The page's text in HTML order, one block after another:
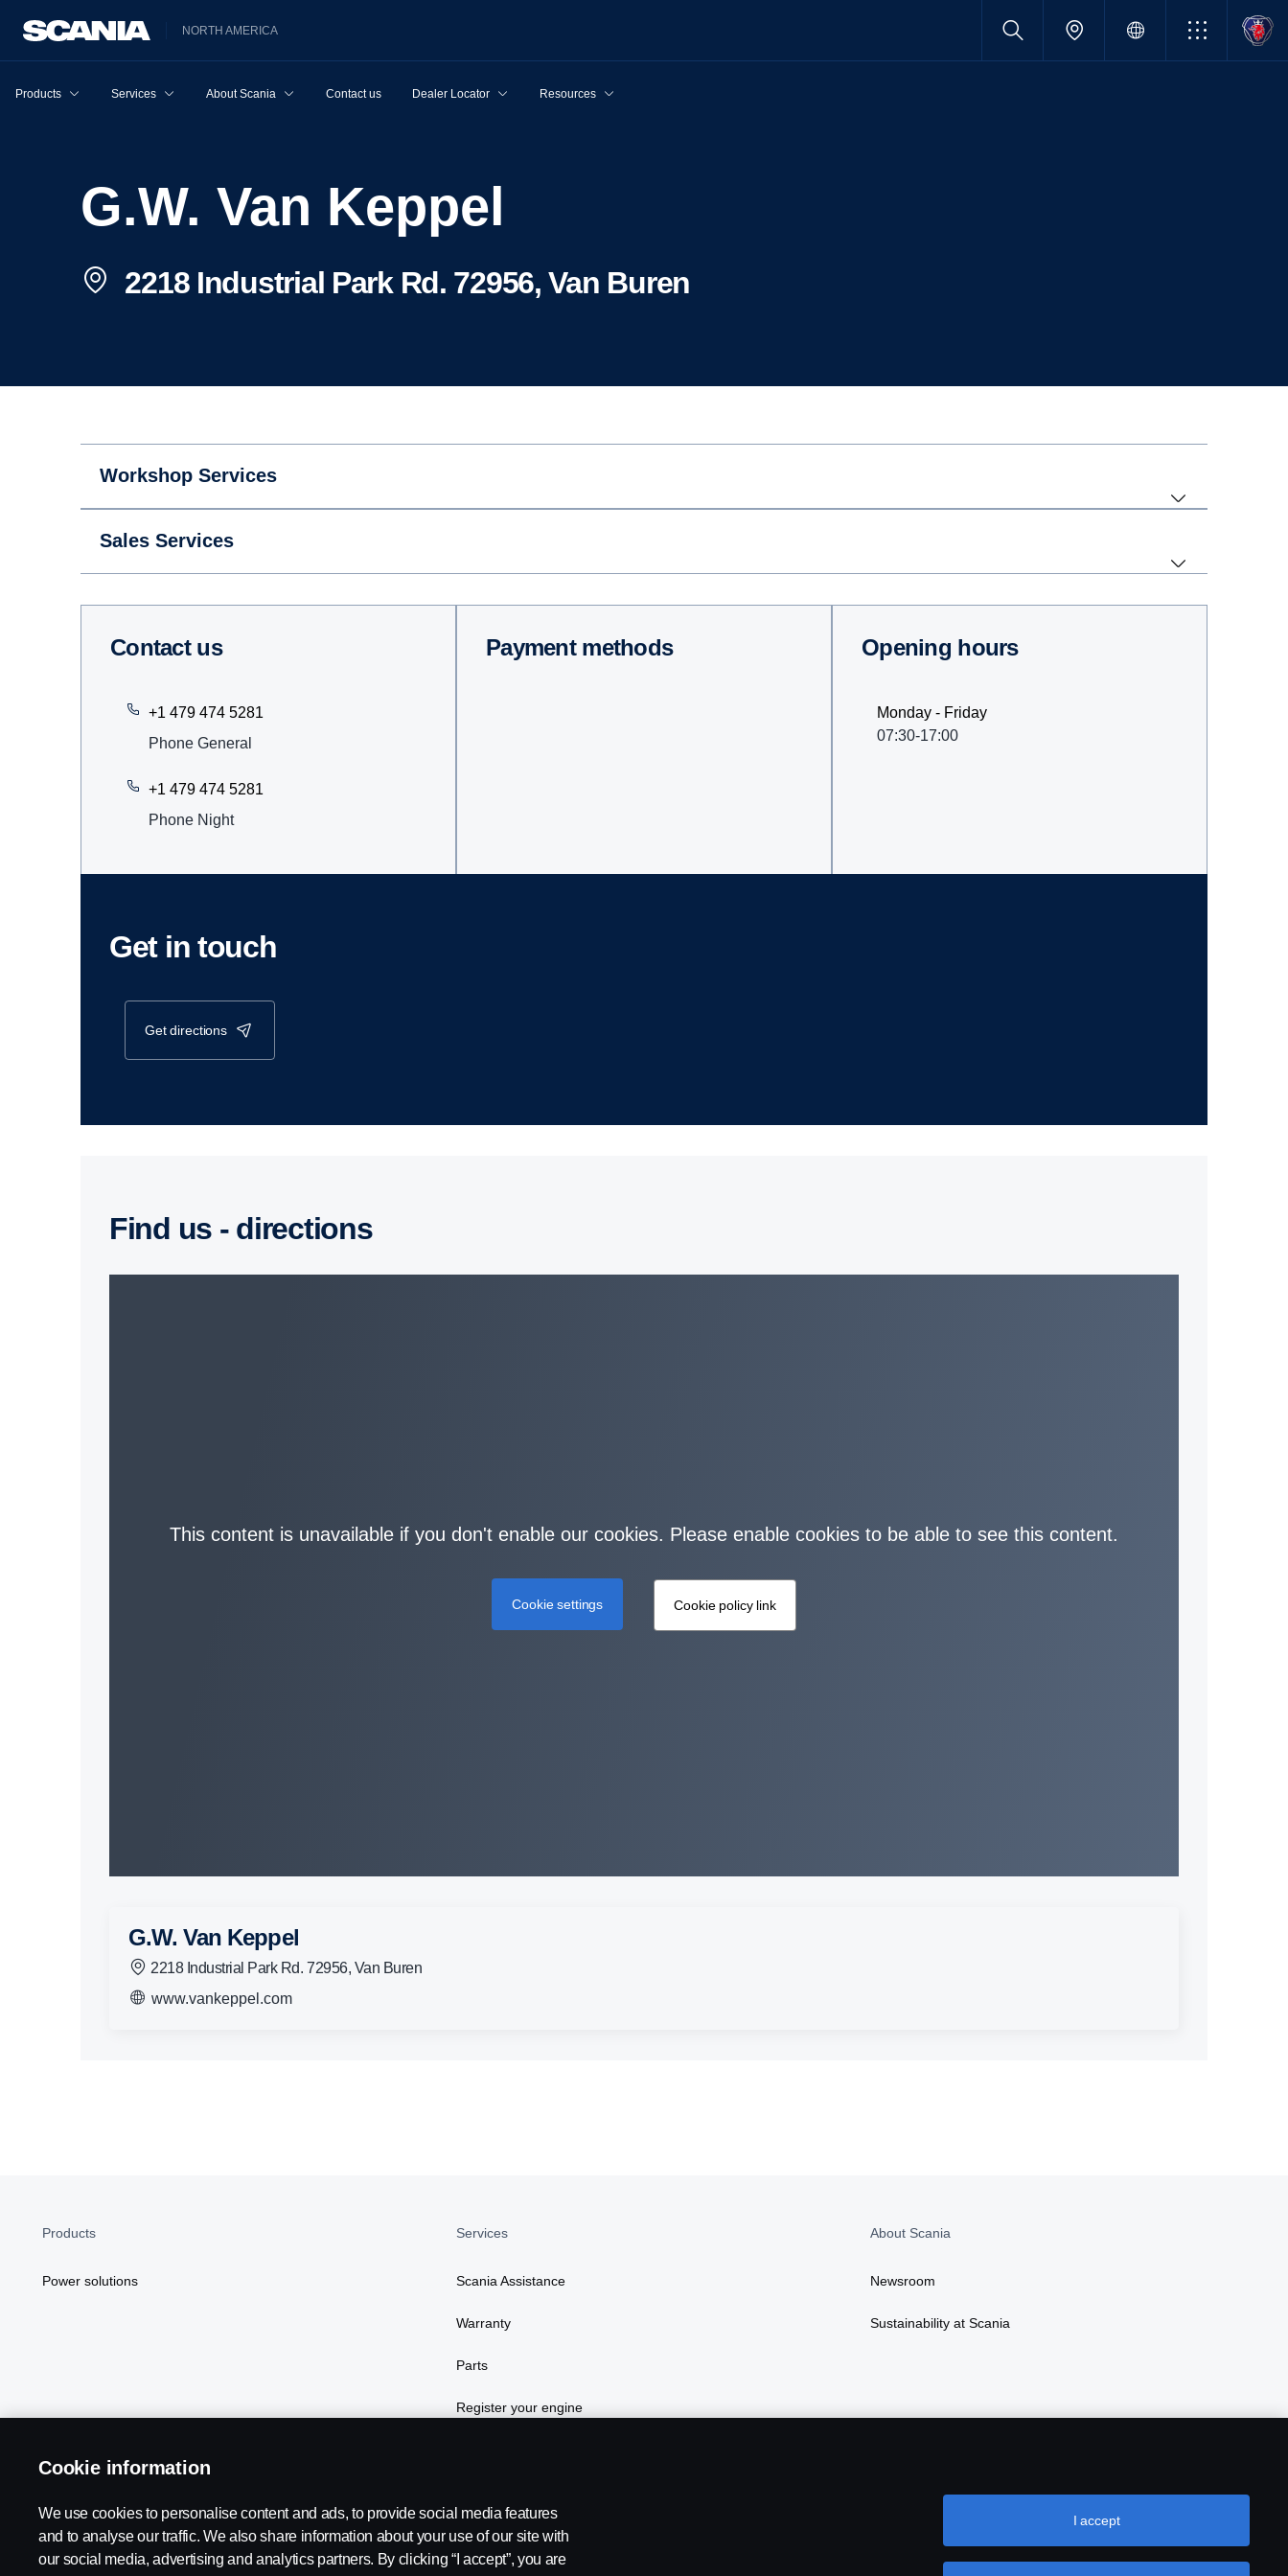
NORTH AMERICA
Products Services About Scania Contact us Dealer Locator Resources
G.W. Van Keppel
2218 Industrial Park Rd. 72956, Van Buren
Workshop Services
Sales Services
Contact us
+1 479 474 5281
Phone General
+1 479 474 5281
Phone Night
Payment methods Opening hours
Monday - Friday
07:30-17:00
Get in touch
get directions
Find us - direc­tions
This content is unavailable if you don't enable our cookies. Please enable cookies to be able to see this content.
Cookie settings Cookie policy link
G.W. Van Keppel
2218 Industrial Park Rd. 72956, Van Buren
www.vankeppel.com
Products
Power solutions
Services
Scania Assistance
Warranty
Parts
Register your engine
About Scania
Newsroom
Sustainability at Scania
Cookie information
We use cookies to personalise content and ads, to provide social media features
and to analyse our traffic. We also share information about your use of our site with
our social media, advertising and analytics partners. By clicking “I accept”, you are
I accept